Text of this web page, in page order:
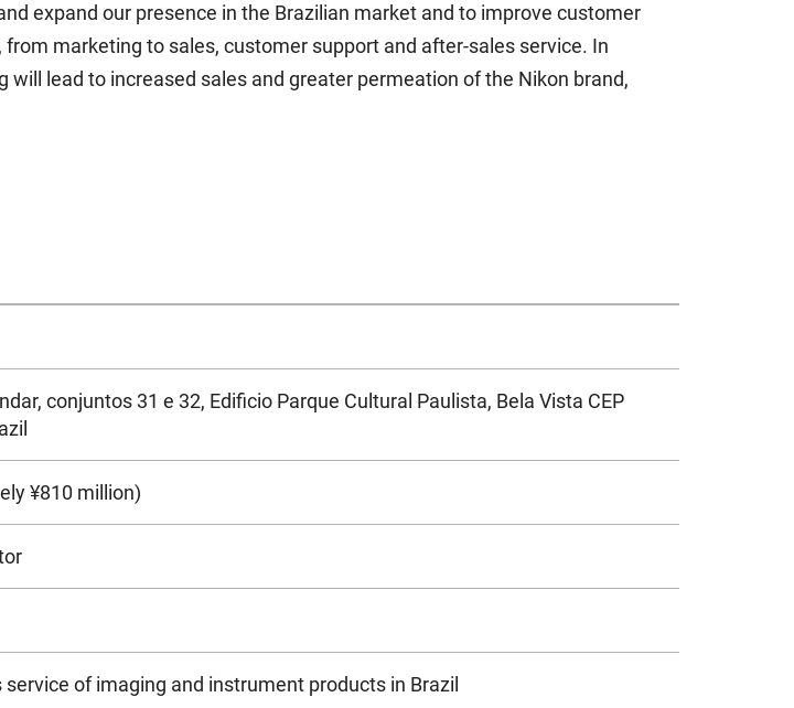
expand our presence in the Brazilian market and to improve customer
marketing to sales, customer support and after-sales service. In
lead to increased sales and greater permeation of the Nikon brand,
conjuntos 31 e 32, Edificio Parque Cultural Paulista, Bela Vista CEP
¥810 million)
of imaging and instrument products in Brazil